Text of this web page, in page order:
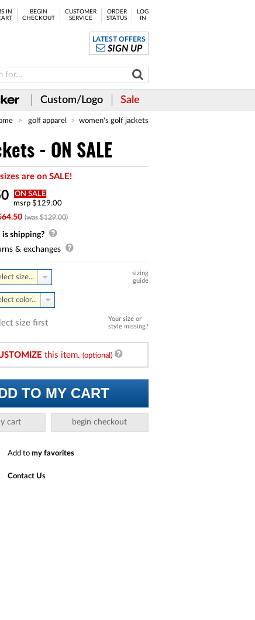
IN
BEGIN
CHECKOUT
CUSTOMER
SERVICE
ORDER
STATUS
LOG
IN
LATEST OFFERS
SIGN UP
Custom/Logo Sale
golf apparel women's golf jackets
- ON SALE
are on SALE!
ON SALE
msrp $129.00
(was $129.00)
is shipping?
& exchanges
sizing
guide
size...
color...
Your size or
style missing?
size first
this item. (optional)
TO MY CART
cart begin checkout
Add to my favorites
Contact Us